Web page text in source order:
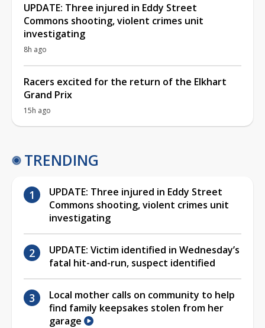
UPDATE: Three injured in Eddy Street
Commons shooting, violent crimes unit
investigating
8h ago
Racers excited for the return of the Elkhart
Grand Prix
15h ago
TRENDING
UPDATE: Three injured in Eddy Street
Commons shooting, violent crimes unit
investigating
UPDATE: Victim identified in Wednesday’s
fatal hit-and-run, suspect identified
Local mother calls on community to help
find family keepsakes stolen from her
garage